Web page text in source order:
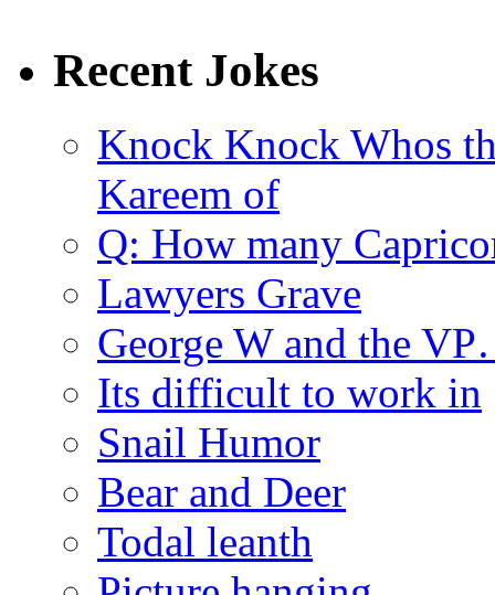
Recent Jokes
Knock Knock Whos
Kareem of
Q: How many
Lawyers Grave
George W and the
Its difficult to work in
Snail Humor
Bear and Deer
Todal leanth